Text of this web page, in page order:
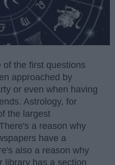
the first questions
approached by
or even when having
Astrology, for
the largest
a reason why
have a
also a reason why
library has a section